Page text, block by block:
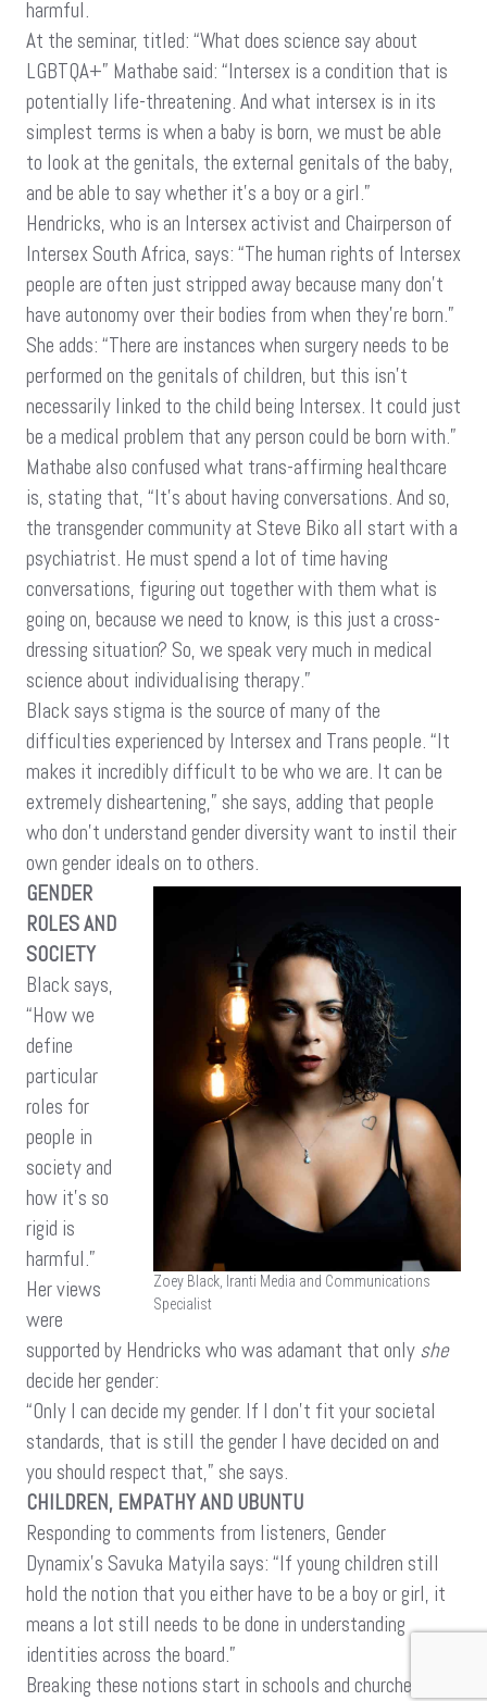
harmful.
At the seminar, titled: “What does science say about
LGBTQA+” Mathabe said: “Intersex is a condition that is
potentially life-threatening. And what intersex is in its
simplest terms is when a baby is born, we must be able
to look at the genitals, the external genitals of the baby,
and be able to say whether it’s a boy or a girl.”
Hendricks, who is an Intersex activist and Chairperson of
Intersex South Africa, says: “The human rights of Intersex
people are often just stripped away because many don’t
have autonomy over their bodies from when they’re born.”
She adds: “There are instances when surgery needs to be
performed on the genitals of children, but this isn’t
necessarily linked to the child being Intersex. It could just
be a medical problem that any person could be born with.”
Mathabe also confused what trans-affirming healthcare
is, stating that, “It’s about having conversations. And so,
the transgender community at Steve Biko all start with a
psychiatrist. He must spend a lot of time having
conversations, figuring out together with them what is
going on, because we need to know, is this just a cross-
dressing situation? So, we speak very much in medical
science about individualising therapy.”
Black says stigma is the source of many of the
difficulties experienced by Intersex and Trans people. “It
makes it incredibly difficult to be who we are. It can be
extremely disheartening,” she says, adding that people
who don’t understand gender diversity want to instil their
own gender ideals on to others.
Zoey Black, Iranti Media and Communications
Specialist
GENDER
ROLES AND
SOCIETY
Black says,
“How we
define
particular
roles for
people in
society and
how it’s so
rigid is
harmful.”
Her views
were
supported by Hendricks who was adamant that only she
decide her gender:
“Only I can decide my gender. If I don’t fit your societal
standards, that is still the gender I have decided on and
you should respect that,” she says.
CHILDREN, EMPATHY AND UBUNTU
Responding to comments from listeners, Gender
Dynamix’s Savuka Matyila says: “If young children still
hold the notion that you either have to be a boy or girl, it
means a lot still needs to be done in understanding
identities across the board.”
Breaking these notions start in schools and churches.